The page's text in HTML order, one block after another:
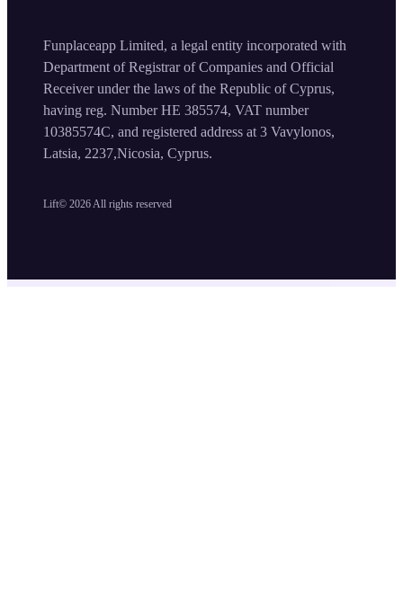
Lift© 2026All rights reserved
Funplaceapp Limited, a legal entity incorporated with
Department of Registrar of Companies and Official
Receiver under the laws of the Republic of Cyprus,
having reg. Number HE 385574, VAT number
10385574C, and registered address at 3 Vavylonos,
Latsia, 2237,Nicosia, Cyprus.